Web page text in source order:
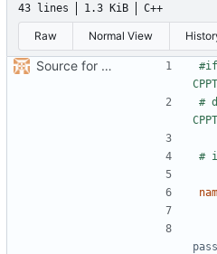
43 lines 1.3 KiB C++
Raw Normal View
Source for additional projects
#